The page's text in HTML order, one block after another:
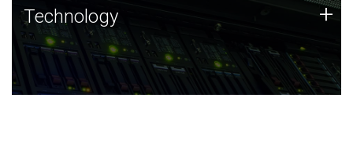
Technology
JCVI was built on a foundation of technology strengths
and this tradition continues today.
Technology +